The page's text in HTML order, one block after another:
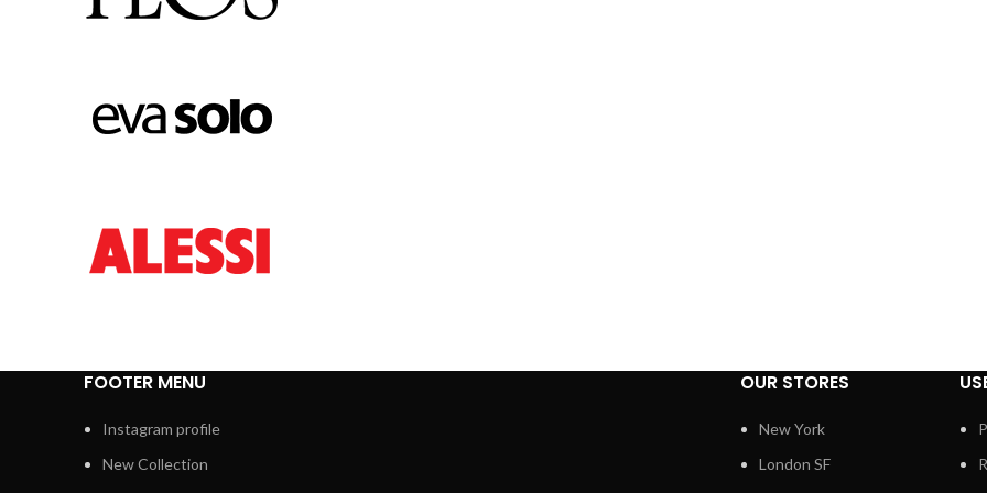
FOOTER MENU
Instagram profile
New Collection
OUR STORES
New York
London SF